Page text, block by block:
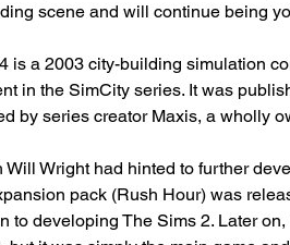
scene and will continue being
is a 2003 city-building simulation
in the SimCity series. It was
by series creator Maxis, a wholly
Will Wright had hinted to further
pack (Rush Hour) was
to developing The Sims 2. Later